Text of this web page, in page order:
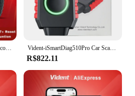
Vident-iSmartDiag510Pro Car Scanner, Todo O Diagnóstico Do Sistema, 28 Redefinir Função, OBDII, Função Completa, Lifetime Free Update
R$822.11